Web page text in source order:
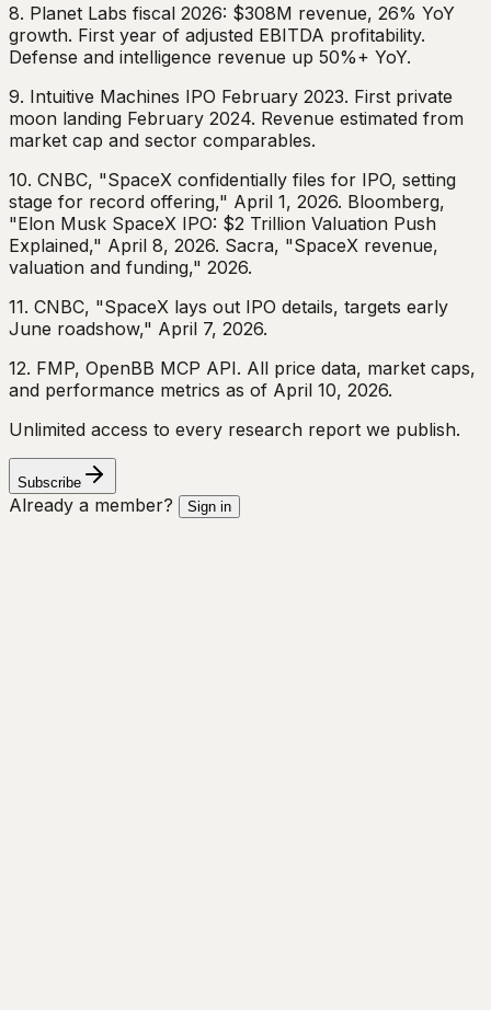
8. Planet Labs fiscal 2026: $308M revenue, 26% YoY
growth. First year of adjusted EBITDA profitability.
Defense and intelligence revenue up 50%+ YoY.
9. Intuitive Machines IPO February 2023. First private
moon landing February 2024. Revenue estimated from
market cap and sector comparables.
10. CNBC, "SpaceX confidentially files for IPO, setting
stage for record offering," April 1, 2026. Bloomberg,
"Elon Musk SpaceX IPO: $2 Trillion Valuation Push
Explained," April 8, 2026. Sacra, "SpaceX revenue,
valuation and funding," 2026.
11. CNBC, "SpaceX lays out IPO details, targets early
June roadshow," April 7, 2026.
12. FMP, OpenBB MCP API. All price data, market caps,
and performance metrics as of April 10, 2026.
Unlimited access to every research report we publish.
Subscribe
Already a member? Sign in